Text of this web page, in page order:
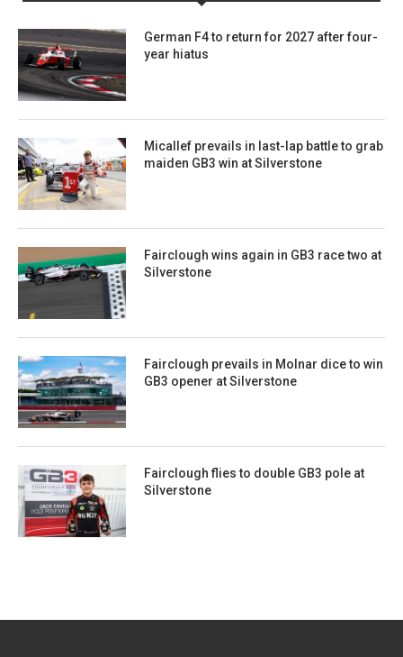
German F4 to return for 2027 after four-
year hiatus
Micallef prevails in last-lap battle to grab
maiden GB3 win at Silverstone
Fairclough wins again in GB3 race two at
Silverstone
Fairclough prevails in Molnar dice to win
GB3 opener at Silverstone
Fairclough flies to double GB3 pole at
Silverstone